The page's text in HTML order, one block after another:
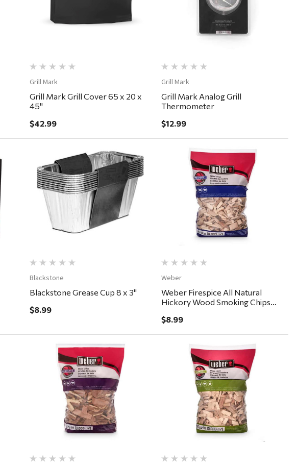
Grill Mark
Grill Mark Grill Cover 65 x 20 x
45''
$42.99
Grill Mark
Grill Mark Analog Grill
Thermometer
$12.99
Quick View
Blackstone
Blackstone Grease Cup 8 x 3"
$8.99
Quick View
Weber
Weber Firespice All Natural
Hickory Wood Smoking Chips
$8.99
Quick View Quick View